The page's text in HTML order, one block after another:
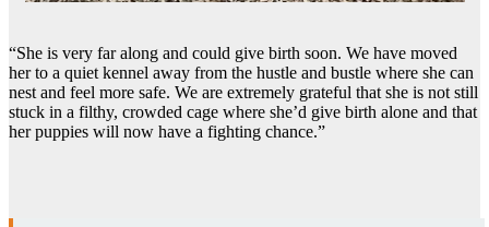
“She is very far along and could give birth soon. We have moved
her to a quiet kennel away from the hustle and bustle where she can
nest and feel more safe. We are extremely grateful that she is not still
stuck in a filthy, crowded cage where she’d give birth alone and that
her puppies will now have a fighting chance.”